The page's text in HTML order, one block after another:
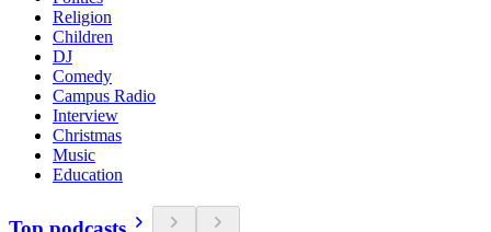
Religion
Children
DJ
Comedy
Campus Radio
Interview
Christmas
Music
Education